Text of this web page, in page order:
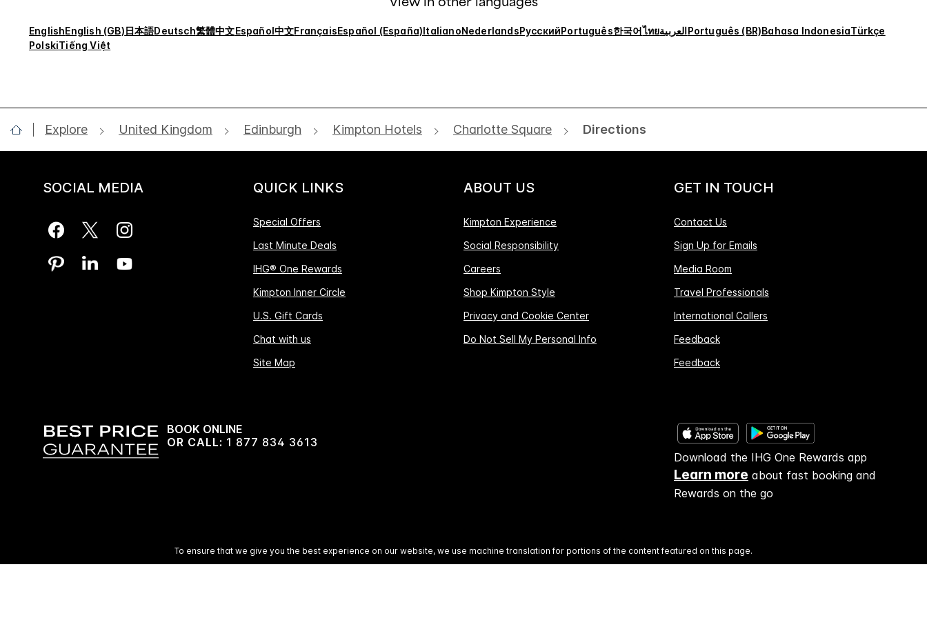
EnglishEnglish (GB)日本語Deutsch繁體中文Español中文FrançaisEspañol (España)ItalianoNederlandsРусскийPortuguês한국어ไทยالعربيةPortuguês (BR)Bahasa IndonesiaTürkçe
PolskiTiếng Việt
Explore United Kingdom Edinburgh Kimpton Hotels Charlotte Square Directions
SOCIAL MEDIA QUICK LINKS
Special Offers
Last Minute Deals
IHG® One Rewards
Kimpton Inner Circle
U.S. Gift Cards
Chat with us
Site Map
ABOUT US
Kimpton Experience
Social Responsibility
Careers
Shop Kimpton Style
Privacy and Cookie Center
Do Not Sell My Personal Info
GET IN TOUCH
Contact Us
Sign Up for Emails
Media Room
Travel Professionals
International Callers
Feedback
Feedback
BOOK ONLINE
OR CALL: 1 877 834 3613
Download the IHG One Rewards app
Learn more about fast booking and
Rewards on the go
To ensure that we give you the best experience on our website, we use machine translation for portions of the content featured on this page.